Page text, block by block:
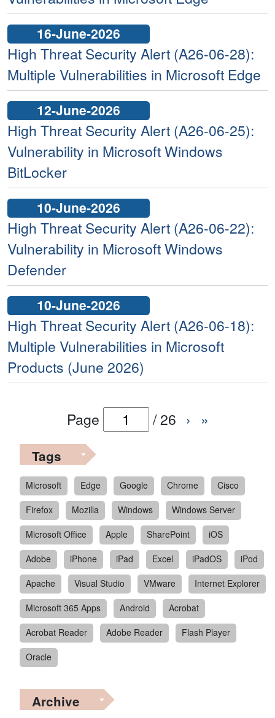
16-June-2026
High Threat Security Alert (A26-06-28):
Multiple Vulnerabilities in Microsoft Edge
12-June-2026
High Threat Security Alert (A26-06-25):
Vulnerability in Microsoft Windows
BitLocker
10-June-2026
High Threat Security Alert (A26-06-22):
Vulnerability in Microsoft Windows
Defender
10-June-2026
High Threat Security Alert (A26-06-18):
Multiple Vulnerabilities in Microsoft
Products (June 2026)
Page /26 › »
Tags
Microsoft Edge Google Chrome
Cisco
Firefox
Mozilla Windows
Windows Server
Microsoft Office
Apple SharePoint
iOS
Adobe
iPhone iPad Excel iPadOS
iPod
Apache
Visual Studio VMware
Internet Explorer
Microsoft 365 Apps
Android
Acrobat
Acrobat Reader
Adobe Reader
Flash Player
Oracle
Archive